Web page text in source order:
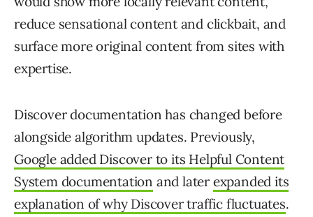
reduce sensational content and clickbait, and
surface more original content from sites with
expertise.
Discover documentation has changed before
alongside algorithm updates. Previously,
Google added Discover to its Helpful Content
System documentation and later expanded its
explanation of why Discover traffic fluctuates.